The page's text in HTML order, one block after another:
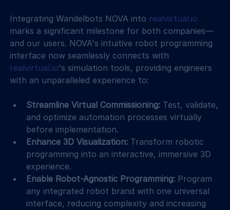
Integrating Wandelbots NOVA into realvirtual.io
marks a significant milestone for both companies—
and our users. NOVA's intuitive robot programming
interface now seamlessly connects with
realvirtual.io's simulation tools, providing engineers
with an unparalleled experience to:
Streamline Virtual Commissioning: Test, validate,
and optimize automation processes virtually
before implementation.
Enhance 3D Visualization: Transform robotic
programming into an interactive, immersive 3D
experience.
Enable Robot-Agnostic Programming: Program
any integrated robot brand with one universal
interface, reducing complexity and increasing